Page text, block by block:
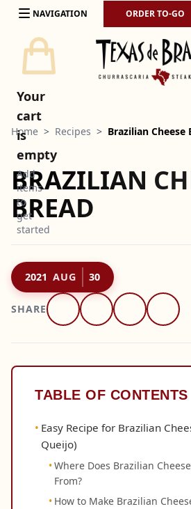
Skip to content
NAVIGATION ORDER TO-GO
Home > Recipes > Brazilian Cheese
BRAZILIAN
BREAD
2021 AUG 30
SHARE
TABLE OF CONTENTS
Easy Recipe for Brazilian
Queijo)
Where Does Brazilian
From?
How to Make Brazilian
Your
cart
is
empty
Add
items
to
get
started